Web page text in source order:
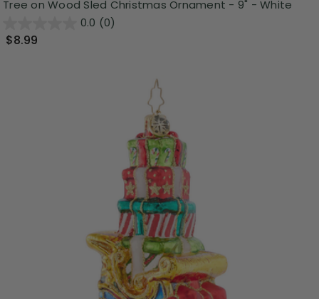
Tree on Wood Sled Christmas Ornament - 9" - White
0.0 (0)
$8.99